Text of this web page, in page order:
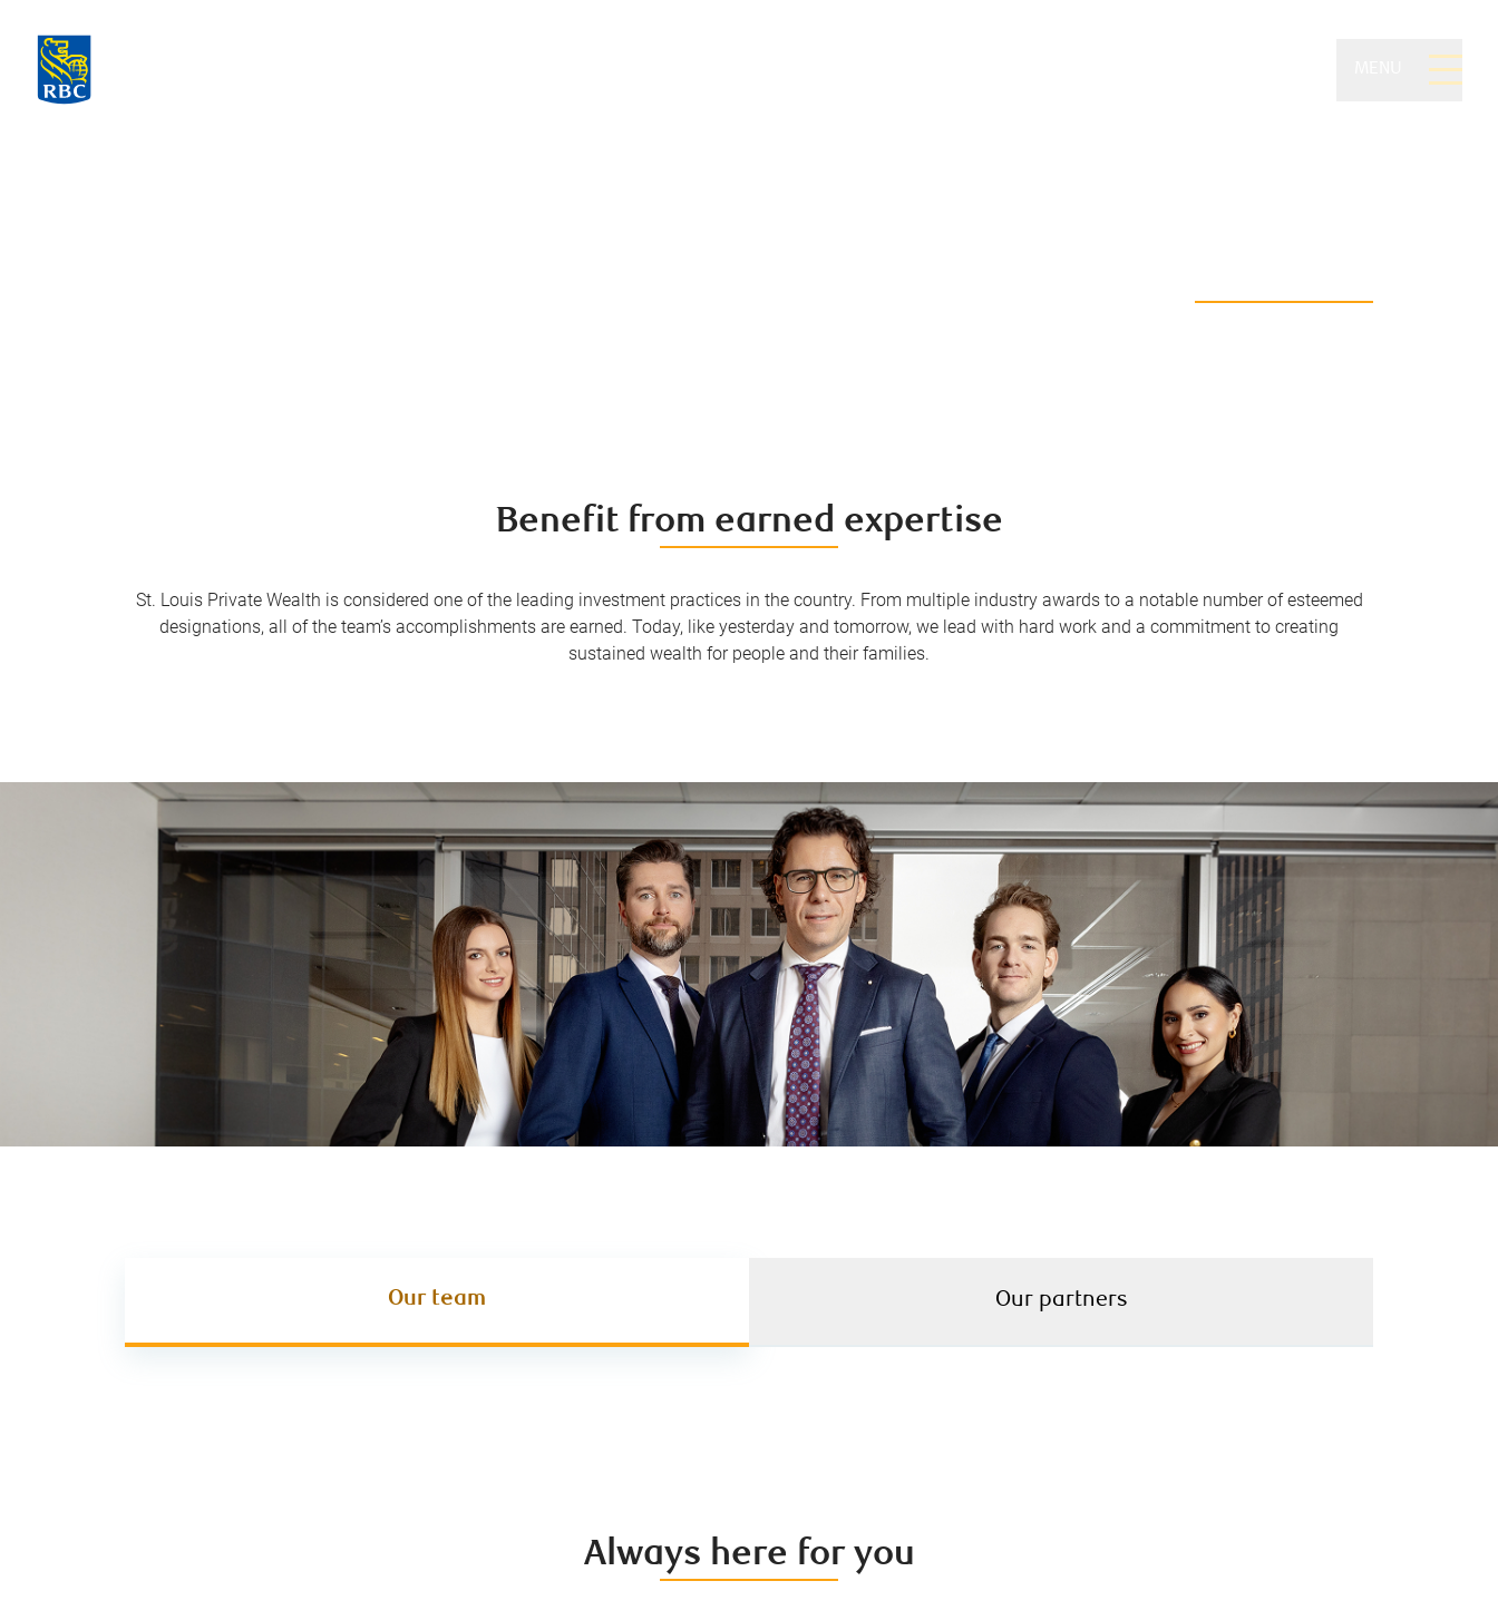
Benefit from earned expertise
St. Louis Private Wealth is considered one of the leading investment practices in the country. From multiple industry awards to a notable number of esteemed
designations, all of the team’s accomplishments are earned. Today, like yesterday and tomorrow, we lead with hard work and a commitment to creating
sustained wealth for people and their families.
Our team Our partners
Always here for you